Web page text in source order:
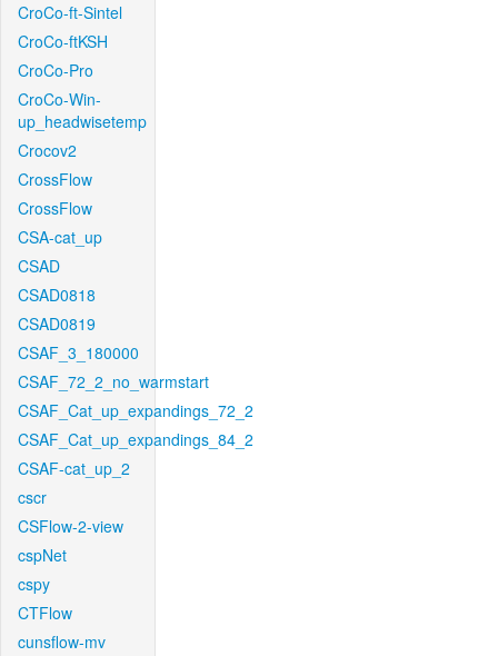
CroCo-ft-Sintel
CroCo-ftKSH
CroCo-Pro
CroCo-Win-
up_headwisetemp
Crocov2
CrossFlow
CrossFlow
CSA-cat_up
CSAD
CSAD0818
CSAD0819
CSAF_3_180000
CSAF_72_2_no_warmstart
CSAF_Cat_up_expandings_72_2
CSAF_Cat_up_expandings_84_2
CSAF-cat_up_2
cscr
CSFlow-2-view
cspNet
cspy
CTFlow
cunsflow-mv